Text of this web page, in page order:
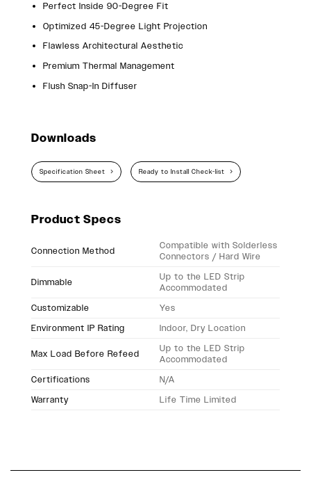
Perfect Inside 90-Degree Fit
Optimized 45-Degree Light Projection
Flawless Architectural Aesthetic
Premium Thermal Management
Flush Snap-In Diffuser
Downloads
Specification Sheet Ready to Install Check-list
Product Specs
Connection Method
Compatible with Solderless
Connectors / Hard Wire
Dimmable
Up to the LED Strip
Accommodated
Customizable
Yes
Environment IP Rating
Indoor, Dry Location
Max Load Before Refeed
Up to the LED Strip
Accommodated
Certifications
N/A
Warranty
Life Time Limited